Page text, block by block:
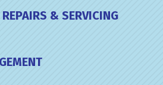
REPAIRS & SERVICING